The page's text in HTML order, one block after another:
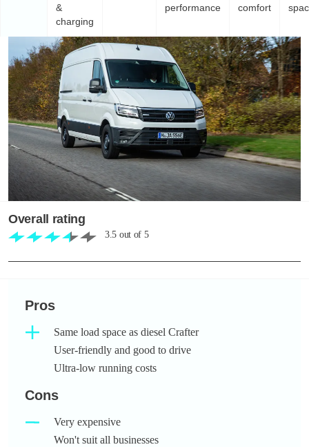
&
charging
performance
comfort
Overall rating
3.5 out of 5
Pros
Same load space as diesel Crafter
User-friendly and good to drive
Ultra-low running costs
Cons
Very expensive
Won't suit all businesses